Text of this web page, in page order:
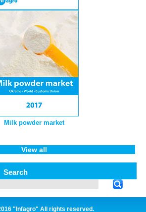
Milk powder market
View all
Search
"Infagro" All rights reserved.